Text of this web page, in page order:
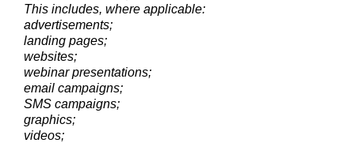
This includes, where applicable:
advertisements;
landing pages;
websites;
webinar presentations;
email campaigns;
SMS campaigns;
graphics;
videos;